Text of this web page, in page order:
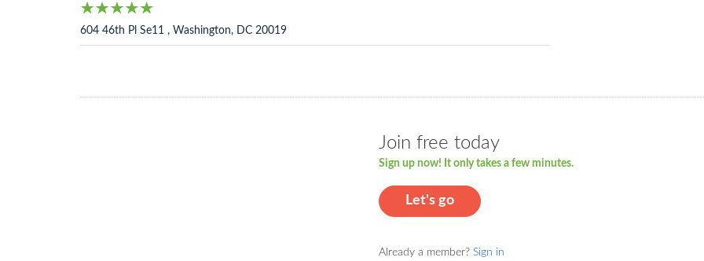
604 46th Pl Se11 , Washington, DC 20019
Join free today
Sign up now! It only takes a few minutes.
Let's go
Already a member? Sign in